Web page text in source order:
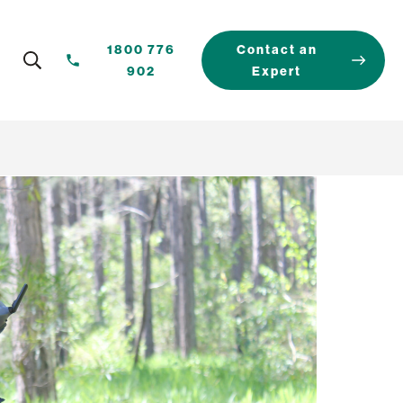
1800 776
902
Contact an
Expert